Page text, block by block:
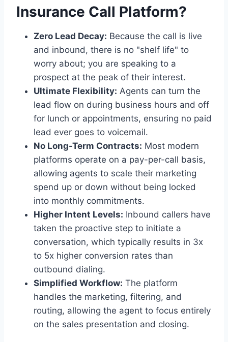
Insurance Call Platform?
Zero Lead Decay: Because the call is live
and inbound, there is no "shelf life" to
worry about; you are speaking to a
prospect at the peak of their interest.
Ultimate Flexibility: Agents can turn the
lead flow on during business hours and off
for lunch or appointments, ensuring no paid
lead ever goes to voicemail.
No Long-Term Contracts: Most modern
platforms operate on a pay-per-call basis,
allowing agents to scale their marketing
spend up or down without being locked
into monthly commitments.
Higher Intent Levels: Inbound callers have
taken the proactive step to initiate a
conversation, which typically results in 3x
to 5x higher conversion rates than
outbound dialing.
Simplified Workflow: The platform
handles the marketing, filtering, and
routing, allowing the agent to focus entirely
on the sales presentation and closing.